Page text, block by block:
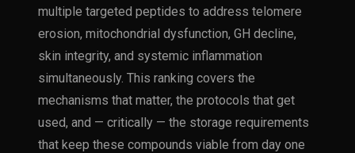
multiple targeted peptides to address telomere
erosion, mitochondrial dysfunction, GH decline,
skin integrity, and systemic inflammation
simultaneously. This ranking covers the
mechanisms that matter, the protocols that get
used, and — critically — the storage requirements
that keep these compounds viable from day one